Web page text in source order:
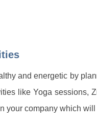
and energetic by
like Yoga sessions,
your company which